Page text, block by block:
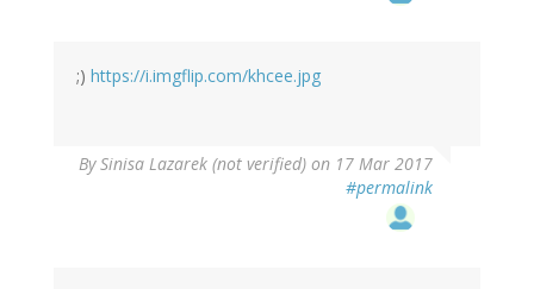
;) https://i.imgflip.com/khcee.jpg
BySinisa Lazarek (not verified) on 17 Mar 2017
#permalink